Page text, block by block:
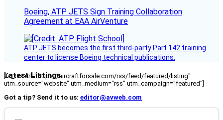
Boeing, ATP JETS Sign Training Collaboration
Agreement at EAA AirVenture
ATP JETS becomes the first third-party Part 142 training
center to license Boeing technical publications.
Latest Listings
[fc_rss url="https://aircraftforsale.com/rss/feed/featured/listing"
utm_source="website" utm_medium="rss" utm_campaign="featured"]
Got a tip? Send it to us: editor@avweb.com